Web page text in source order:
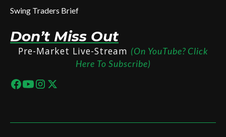
Swing Traders Brief
Don’t Miss Out
Pre-Market Live-Stream (On YouTube? Click
Here To Subscribe)